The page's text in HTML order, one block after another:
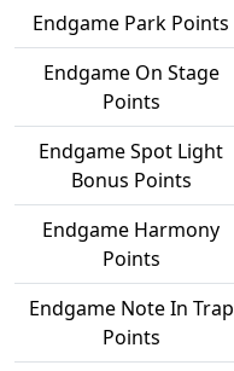
Endgame Park Points
Endgame On Stage
Points
Endgame Spot Light
Bonus Points
Endgame Harmony
Points
Endgame Note In Trap
Points